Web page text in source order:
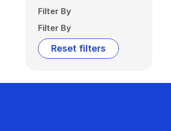
Filter By
Filter By
Reset filters